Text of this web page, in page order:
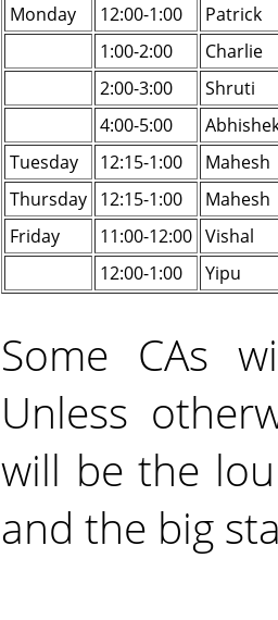
Monday
12:00-1:00
Patrick
1:00-2:00
Charlie
2:00-3:00
Shruti
4:00-5:00
Tuesday
12:15-1:00
Mahesh
Thursday 12:15-1:00
Mahesh
Friday
11:00-12:00 Vishal
12:00-1:00
Yipu
Some CAs
Unless
will be the
and the big